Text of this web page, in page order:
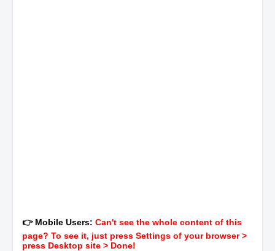
👉 Mobile Users: Can't see the whole content of this
page? To see it, just press Settings of your browser >
press Desktop site > Done!